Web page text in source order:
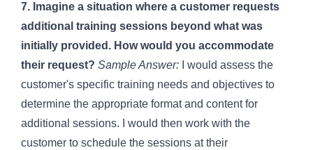
7. Imagine a situation where a customer requests
additional training sessions beyond what was
initially provided. How would you accommodate
their request? Sample Answer: I would assess the
customer's specific training needs and objectives to
determine the appropriate format and content for
additional sessions. I would then work with the
customer to schedule the sessions at their